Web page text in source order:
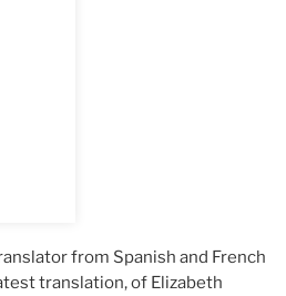
from Spanish and French
translation, of Elizabeth